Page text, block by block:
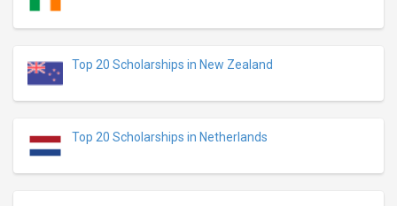
Top 20 Scholarships in New Zealand
Top 20 Scholarships in Netherlands